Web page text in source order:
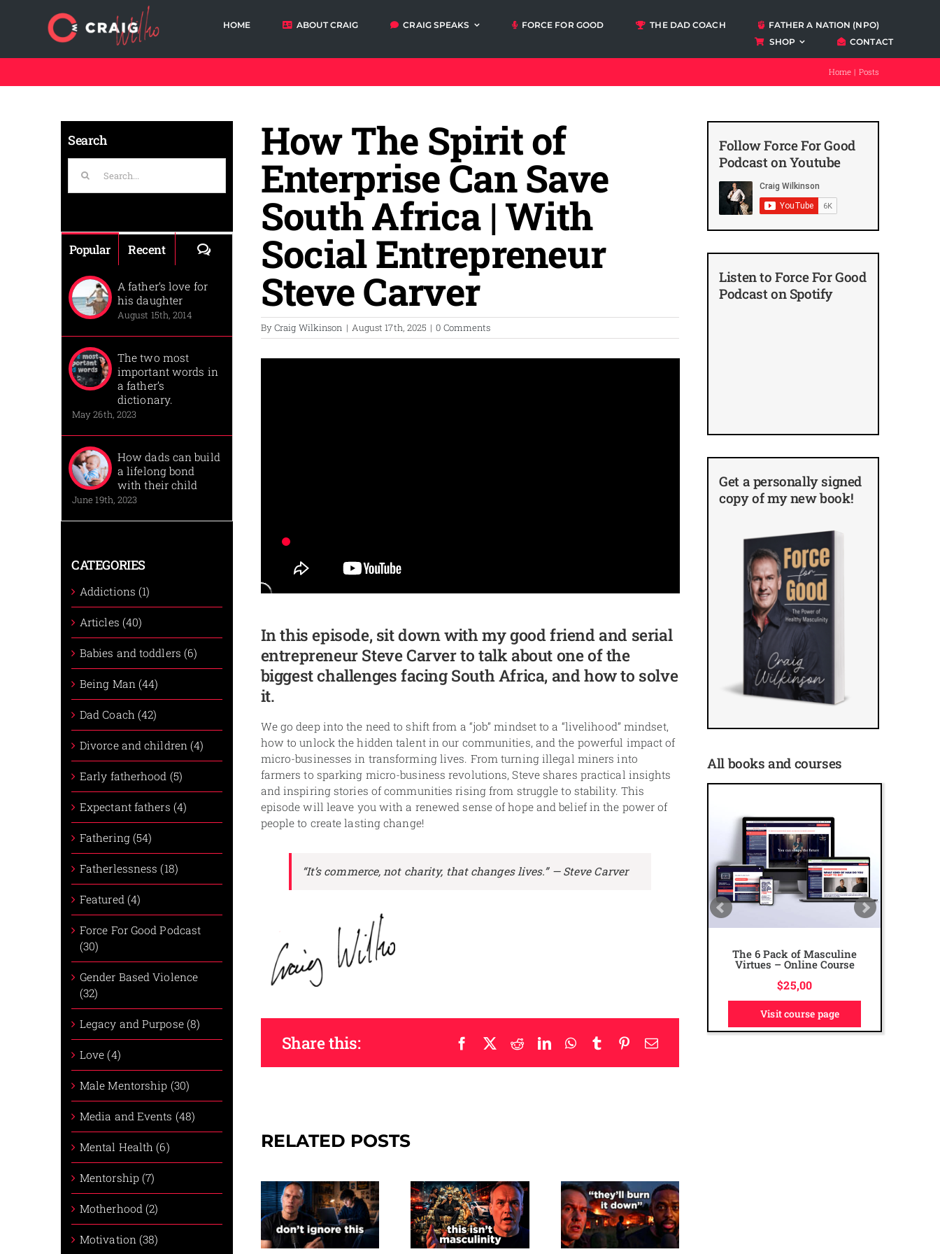
HOME ABOUT CRAIG CRAIG SPEAKS
Media and
Events
Talks and
Workshops
FORCE FOR GOOD THE DAD COACH
FATHER A NATION (NPO)
SHOP
Cart Orders My Account
CONTACT
Home Posts
How The Spirit of
Enterprise Can Save
South Africa | With
Social Entrepreneur
Steve Carver
ByCraig Wilkinson | August 17th, 2025 | 0 Comments
In this episode, sit down with my good friend and serial
entrepreneur Steve Carver to talk about one of the
biggest challenges facing South Africa, and how to solve
it.
We go deep into the need to shift from a “job” mindset to a “livelihood” mindset,
how to unlock the hidden talent in our communities, and the powerful impact of
micro-businesses in transforming lives. From turning illegal miners into
farmers to sparking micro-business revolutions, Steve shares practical insights
and inspiring stories of communities rising from struggle to stability. This
episode will leave you with a renewed sense of hope and belief in the power of
people to create lasting change!
“It’s commerce, not charity, that changes lives.” — Steve Carver
Share this: Facebook
X RedditLinkedInWhatsApp
TumblrPinterestEmail
RELATED POSTS
Search
for:
Popular Recent Comments
A father’s love for
his daughter
August 15th, 2014
The two most
important words in
a father’s
dictionary.
May 26th, 2023
How dads can build
a lifelong bond
with their child
June 19th, 2023
CATEGORIES
Addictions (1)
Articles (40)
Babies and toddlers (6)
Being Man (44)
Dad Coach (42)
Divorce and children (4)
Early fatherhood (5)
Expectant fathers (4)
Fathering (54)
Fatherlessness (18)
Featured (4)
Force For Good Podcast
(30)
Gender Based Violence
(32)
Legacy and Purpose (8)
Love (4)
Male Mentorship (30)
Media and Events (48)
Mental Health (6)
Mentorship (7)
Motherhood (2)
Motivation (38)
Follow Force For Good
Podcast on Youtube
Listen to Force For Good
Podcast on Spotify
Get a personally signed
copy of my new book!
All books and courses
The Ultimate Dad Online
Course
$50,00
Visit course page
The 6 Pack of Masculine
Virtues – Online Course
$25,00
Visit course page